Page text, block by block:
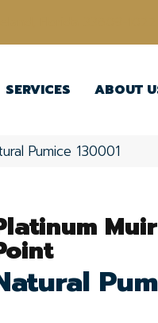
SERVICES ABOUT
Pumice 130001